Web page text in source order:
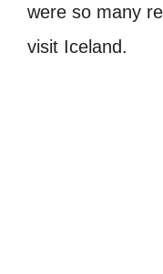
were so many
visit Iceland.